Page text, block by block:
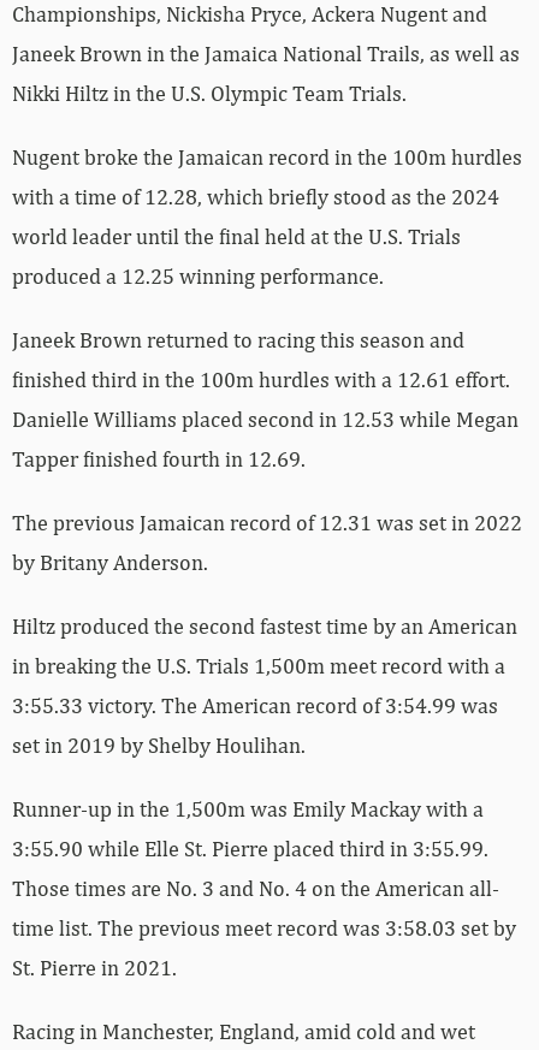
Championships, Nickisha Pryce, Ackera Nugent and
Janeek Brown in the Jamaica National Trails, as well as
Nikki Hiltz in the U.S. Olympic Team Trials.
Nugent broke the Jamaican record in the 100m hurdles
with a time of 12.28, which briefly stood as the 2024
world leader until the final held at the U.S. Trials
produced a 12.25 winning performance.
Janeek Brown returned to racing this season and
finished third in the 100m hurdles with a 12.61 effort.
Danielle Williams placed second in 12.53 while Megan
Tapper finished fourth in 12.69.
The previous Jamaican record of 12.31 was set in 2022
by Britany Anderson.
Hiltz produced the second fastest time by an American
in breaking the U.S. Trials 1,500m meet record with a
3:55.33 victory. The American record of 3:54.99 was
set in 2019 by Shelby Houlihan.
Runner-up in the 1,500m was Emily Mackay with a
3:55.90 while Elle St. Pierre placed third in 3:55.99.
Those times are No. 3 and No. 4 on the American all-
time list. The previous meet record was 3:58.03 set by
St. Pierre in 2021.
Racing in Manchester, England, amid cold and wet